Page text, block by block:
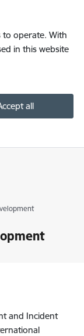
to operate. With
in this website
all
and Incident